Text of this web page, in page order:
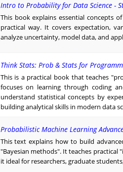
Intro to Probability for Data Science -
This book explains essential concepts
practical way. It covers expectation,
analyze uncertainty, model data, and
Think Stats: Prob & Stats for
This is a practical book that teaches
focuses on learning through coding
understand statistical concepts by
building analytical skills in modern data
Probabilistic Machine Learning
This text explains how to build
"Bayesian methods". It teaches
it ideal for researchers, graduate